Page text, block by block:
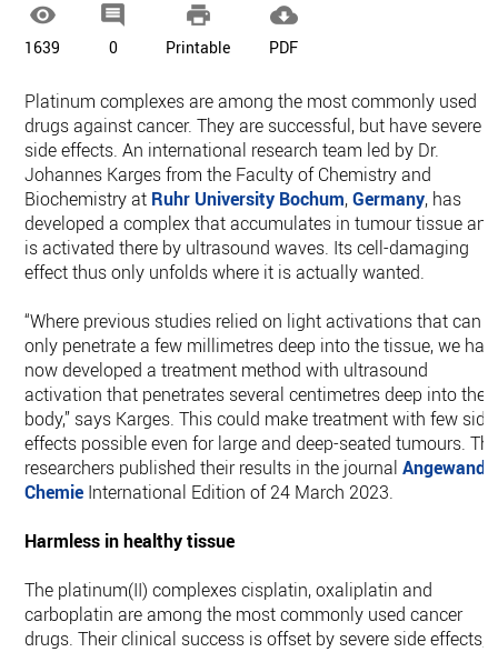

1639

0

Printable

PDF
Platinum complexes are among the most commonly used
drugs against cancer. They are successful, but have severe
side effects. An international research team led by Dr.
Johannes Karges from the Faculty of Chemistry and
Biochemistry at Ruhr University Bochum,Germany, has
developed a complex that accumulates in tumour tissue and
is activated there by ultrasound waves. Its cell-damaging
effect thus only unfolds where it is actually wanted.
“Where previous studies relied on light activations that can
only penetrate a few millimetres deep into the tissue, we
now developed a treatment method with ultrasound
activation that penetrates several centimetres deep into the
body,” says Karges. This could make treatment with few side
effects possible even for large and deep-seated tumours.
researchers published their results in the journal
Chemie International Edition of 24 March 2023.
Harmless in healthy tissue
The platinum(II) complexes cisplatin, oxaliplatin and
carboplatin are among the most commonly used cancer
drugs. Their clinical success is offset by severe side effects,